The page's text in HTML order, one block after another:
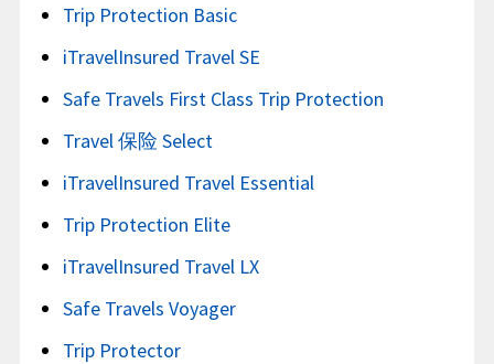
Trip Protection Basic
iTravelInsured Travel SE
Safe Travels First Class Trip Protection
Travel 保险 Select
iTravelInsured Travel Essential
Trip Protection Elite
iTravelInsured Travel LX
Safe Travels Voyager
Trip Protector